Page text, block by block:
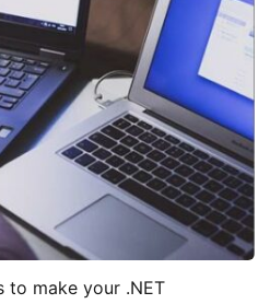
to make your .NET